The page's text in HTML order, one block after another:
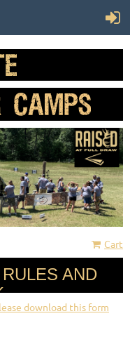
Cart
AND
download this form